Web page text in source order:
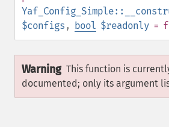
$configs , bool $readonly =
Warning This function is
documented; only its argument